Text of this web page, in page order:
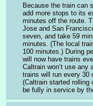
Because the train can
add more stops to its
minutes off the route.
Jose and San
seven, and take 59
minutes. (The local
100 minutes.) During
will now have trains
Caltrain won’t use any
trains will run every 30
(Caltrain started rolling
be fully in service by